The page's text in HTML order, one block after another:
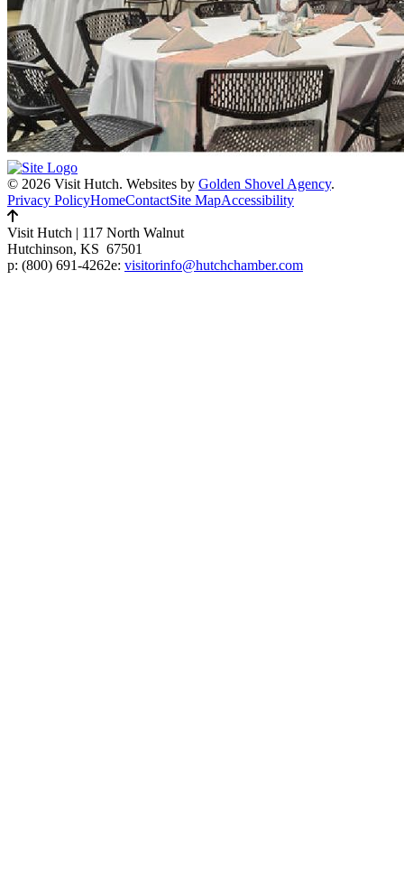
© 2026 Visit Hutch. Websites by Golden Shovel Agency.
Privacy PolicyHomeContactSite MapAccessibility
Visit Hutch | 117 North Walnut
Hutchinson, KS 67501
p: (800) 691-4262e: visitorinfo@hutchchamber.com